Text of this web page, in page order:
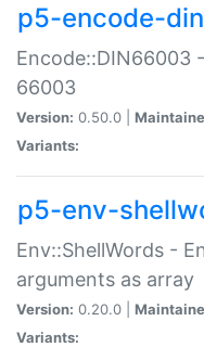
p5-encode-
Encode::DIN66003
66003
Version: 0.50.0 |
Variants:
p5-env-
Env::ShellWords -
arguments as array
Version: 0.20.0 |
Variants: